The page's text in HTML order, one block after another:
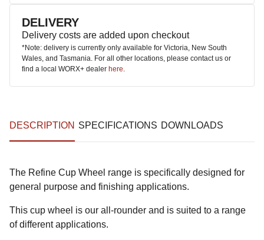
DELIVERY
Delivery costs are added upon checkout
*Note: delivery is currently only available for Victoria, New South
Wales, and Tasmania. For all other locations, please contact us or
find a local WORX+ dealer here.
DESCRIPTION SPECIFICATIONS DOWNLOADS
The Refine Cup Wheel range is specifically designed for
general purpose and finishing applications.
This cup wheel is our all-rounder and is suited to a range
of different applications.